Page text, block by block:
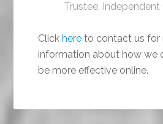
Trustee,
Click here to contact us for
information about how we
be more effective online.